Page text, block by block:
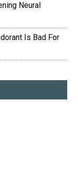
Neural
Is Bad For